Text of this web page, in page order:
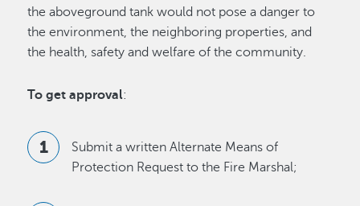
the aboveground tank would not pose a danger to
the environment, the neighboring properties, and
the health, safety and welfare of the community.
To get approval:
Submit a written Alternate Means of
Protection Request to the Fire Marshal;